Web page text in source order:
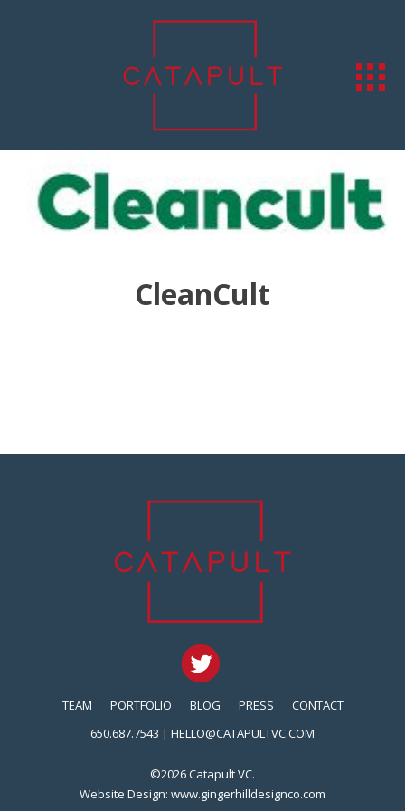
CleanCult
TEAM PORTFOLIO BLOG PRESS
CONTACT
650.687.7543 | HELLO@CATAPULTVC.COM
©2026 Catapult VC.
Website Design: www.gingerhilldesignco.com